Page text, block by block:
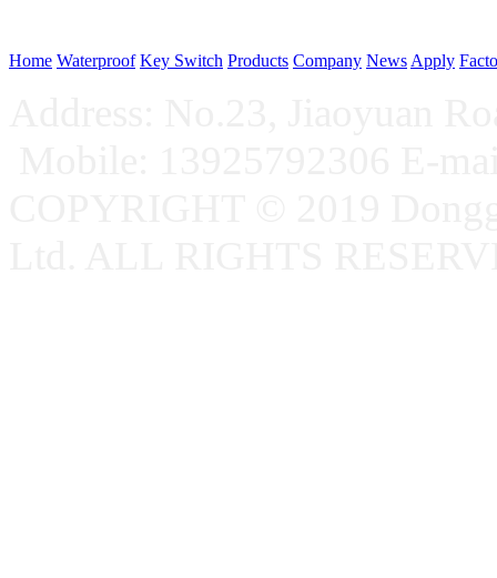
Home Waterproof Key Switch Products Company News Apply